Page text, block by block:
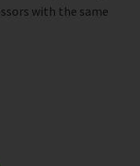
with the same